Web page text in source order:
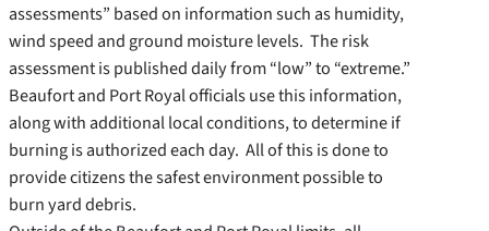
assessments” based on information such as humidity,
wind speed and ground moisture levels. The risk
assessment is published daily from “low” to “extreme.”
Beaufort and Port Royal officials use this information,
along with additional local conditions, to determine if
burning is authorized each day. All of this is done to
provide citizens the safest environment possible to
burn yard debris.